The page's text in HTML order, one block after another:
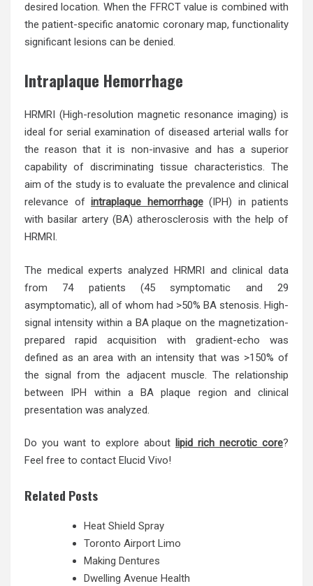
desired location. When the FFRCT value is combined with
the patient-specific anatomic coronary map, functionality
significant lesions can be denied.
Intraplaque Hemorrhage
HRMRI (High-resolution magnetic resonance imaging) is
ideal for serial examination of diseased arterial walls for
the reason that it is non-invasive and has a superior
capability of discriminating tissue characteristics. The
aim of the study is to evaluate the prevalence and clinical
relevance of intraplaque hemorrhage(IPH) in patients
with basilar artery (BA) atherosclerosis with the help of
HRMRI.
The medical experts analyzed HRMRI and clinical data
from 74 patients (45 symptomatic and 29
asymptomatic), all of whom had >50% BA stenosis. High-
signal intensity within a BA plaque on the magnetization-
prepared rapid acquisition with gradient-echo was
defined as an area with an intensity that was >150% of
the signal from the adjacent muscle. The relationship
between IPH within a BA plaque region and clinical
presentation was analyzed.
Do you want to explore about lipid rich necrotic core?
Feel free to contact Elucid Vivo!
Related Posts
Heat Shield Spray
Toronto Airport Limo
Making Dentures
Dwelling Avenue Health